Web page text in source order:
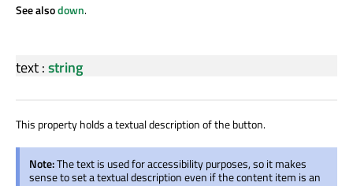
See alsodown.
text:string
This property holds a textual description of the button.
Note:The text is used for accessibility purposes, so it makes
sense to set a textual description even if the content item is an